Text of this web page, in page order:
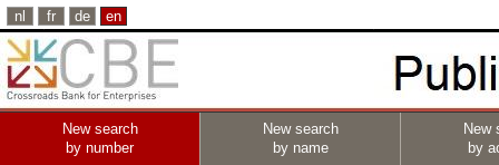
nl fr de en
New search
by number
New search
by name
New
by